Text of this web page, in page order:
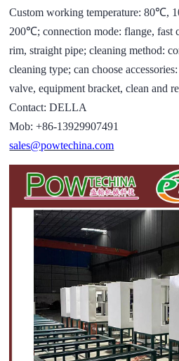
Custom working temperature:
200℃; connection mode: flange, fast
rim, straight pipe; cleaning method:
cleaning type; can choose
valve, equipment bracket, clean and
Contact: DELLA
Mob: +86-13929907491
sales@powtechina.com